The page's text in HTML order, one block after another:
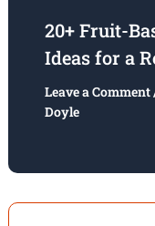
20+ Fruit-
Ideas for a
Leave a Comment
Doyle